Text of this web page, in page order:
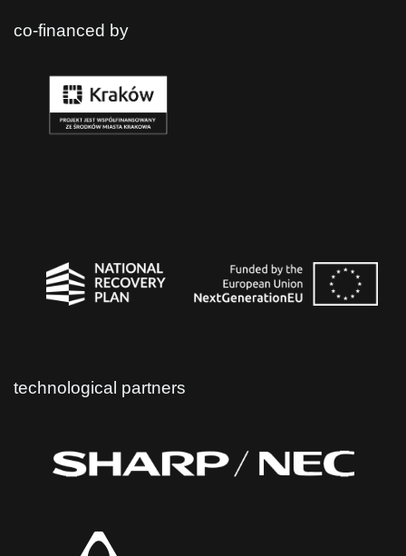
co-financed by
technological partners